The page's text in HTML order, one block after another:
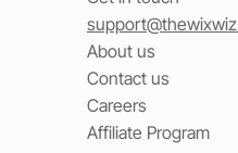
About us
Contact us
Careers
Affiliate Program